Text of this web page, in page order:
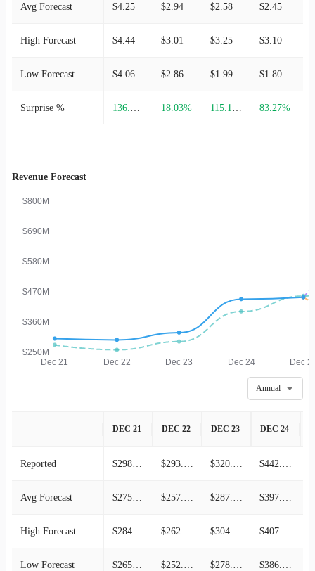
Avg Forecast $4.25 $2.94 $2.58 $2.45
High Forecast $4.44 $3.01 $3.25 $3.10
Low Forecast $4.06 $2.86 $1.99 $1.80
Surprise % 136.00% 18.03% 115.12% 83.27%
Revenue Forecast
$250M
$360M
$470M
$580M
$690M
$800M
Dec 21 Dec 22 Dec 23 Dec 24 Dec
Annual
DEC 21 DEC 22 DEC 23 DEC 24
Reported
Avg Forecast
High Forecast
Low Forecast